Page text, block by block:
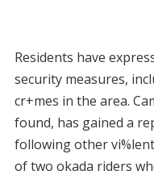
Residents have
security measures,
cr+mes in the area.
found, has gained a
following other
of two okada riders